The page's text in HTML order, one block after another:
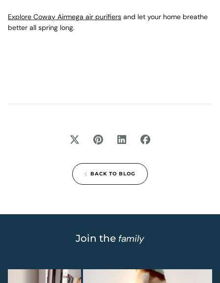
Explore Coway Airmega air purifiers and let your home breathe
better all spring long.
BACK TO BLOG
Join the family